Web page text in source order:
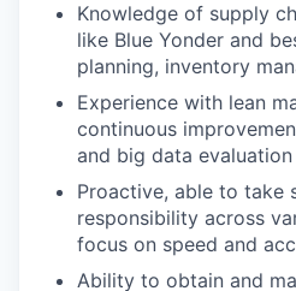
Knowledge of supply
like Blue Yonder and
planning, inventory
Experience with lean
continuous
and big data
Proactive, able to take
responsibility across
focus on speed and
Ability to obtain and